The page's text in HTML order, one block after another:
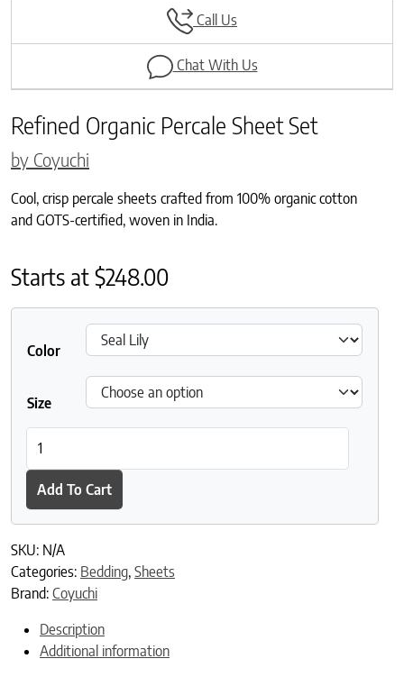
Call Us
Chat With Us
Refined Organic Percale Sheet Set
by Coyuchi
Cool, crisp percale sheets crafted from 100% organic cotton
and GOTS-certified, woven in India.
Starts at$248.00
Color
Size
Add To Cart
SKU: N/A
Categories: Bedding, Sheets
Brand: Coyuchi
Description
Additional information